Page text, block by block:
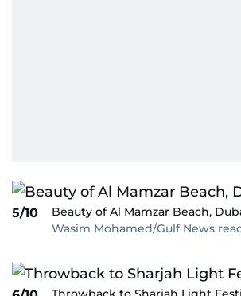
5/10
Beauty of Al Mamzar Beach,
Wasim Mohamed/Gulf News